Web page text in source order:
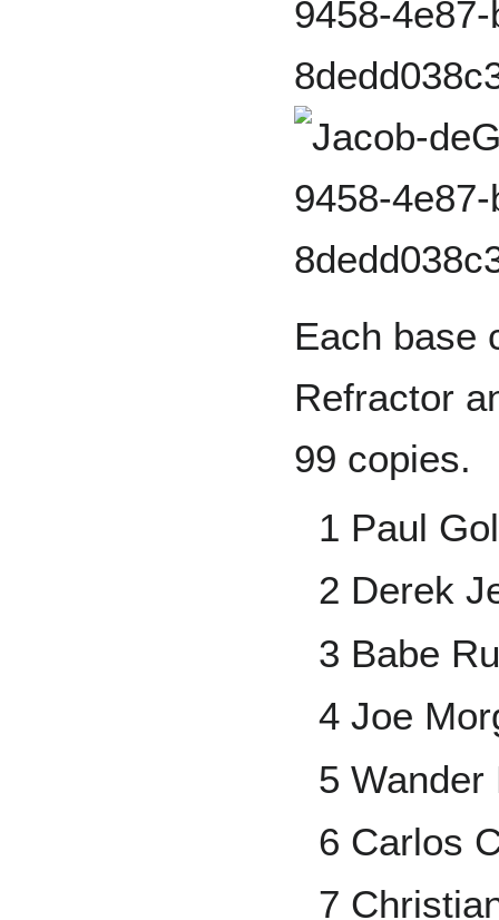
Each base
Refractor
99 copies.
1 Paul
2 Derek
3 Babe
4 Joe
5 Wander
6 Carlos
7